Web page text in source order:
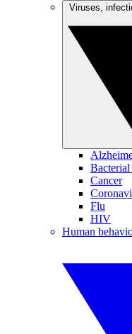
Cancer
Flu
HIV
Human